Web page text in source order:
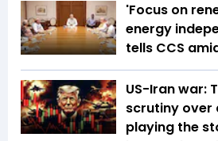
'Focus on
energy
tells CCS
US-Iran war:
scrutiny over
playing the